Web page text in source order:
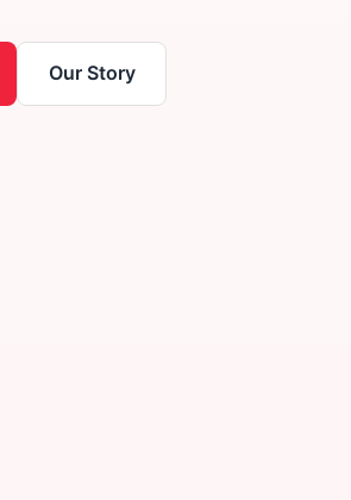
Our Story